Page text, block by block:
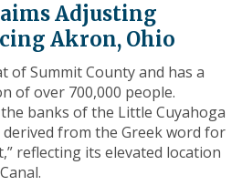
Adjusting
Akron, Ohio
of Summit County and has a
of over 700,000 people.
banks of the Little Cuyahoga
derived from the Greek word for
reflecting its elevated location